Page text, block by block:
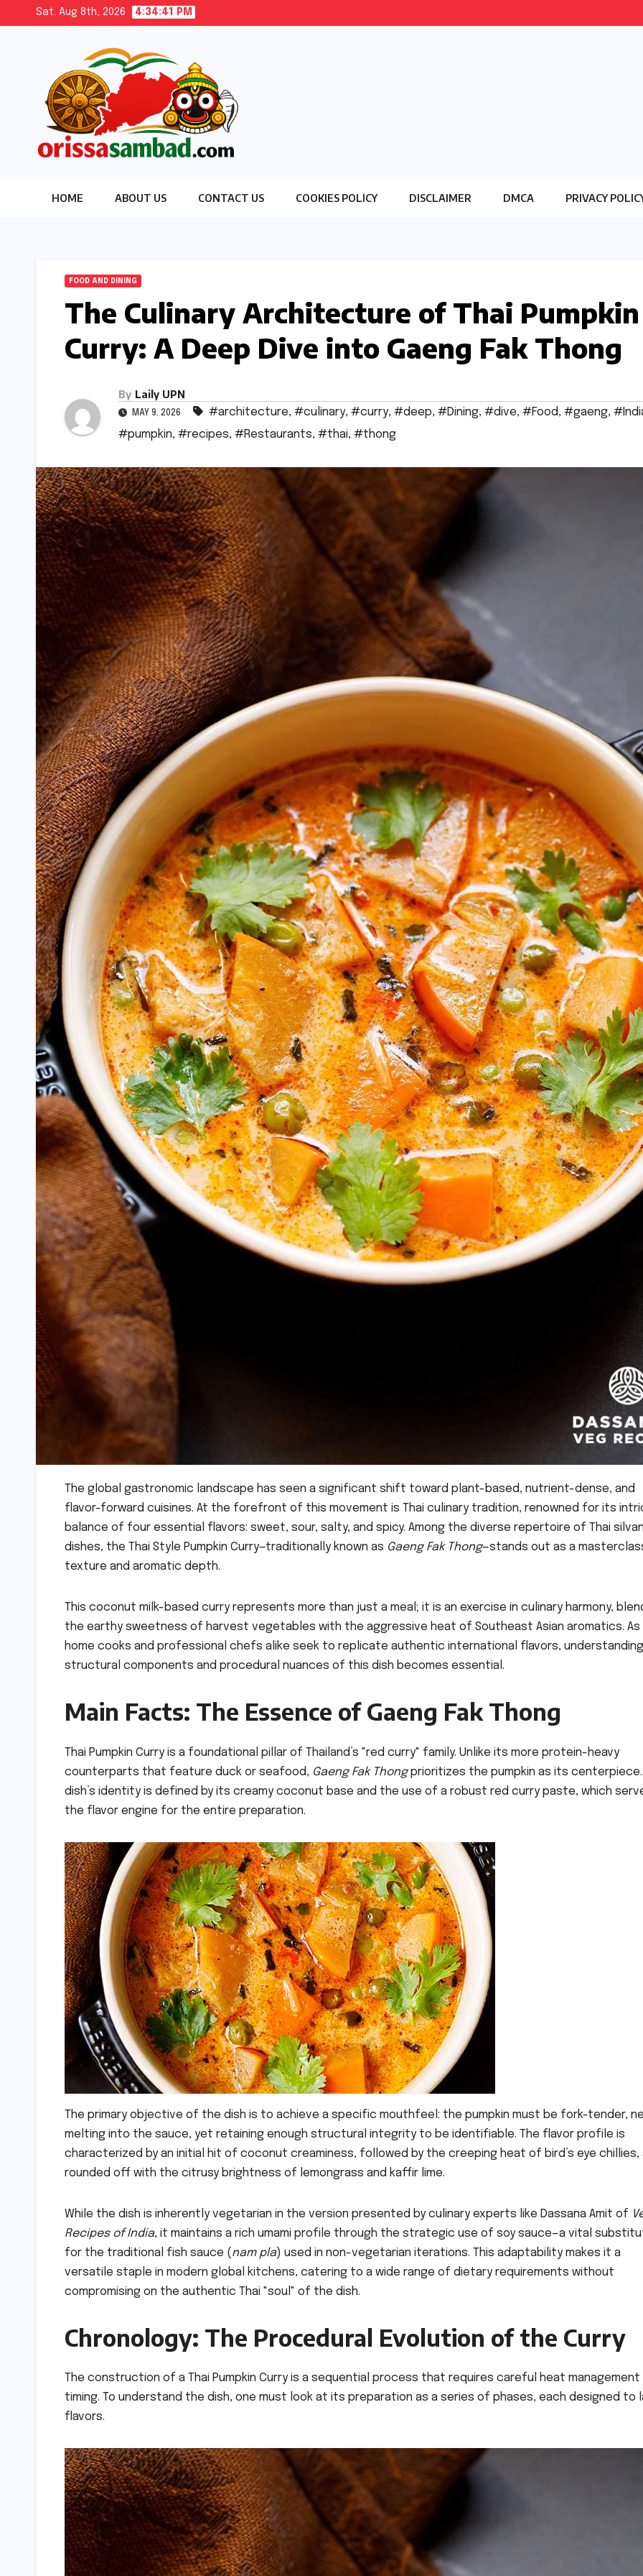
Sat. Aug 8th, 2026 4:34:43 PM
HOME ABOUT US CONTACT US COOKIES POLICY DISCLAIMER DMCA PRIVACY
FOOD AND DINING
The Culinary Architecture of Thai Pumpkin
Curry: A Deep Dive into Gaeng Fak Thong
By Laily UPN
MAY 9, 2026 #architecture, #culinary, #curry, #deep, #Dining, #dive, #Food, #gaeng,
#pumpkin, #recipes, #Restaurants, #thai, #thong
The global gastronomic landscape has seen a significant shift toward plant-based, nutrient-dense, and
flavor-forward cuisines. At the forefront of this movement is Thai culinary tradition, renowned for its
balance of four essential flavors: sweet, sour, salty, and spicy. Among the diverse repertoire of Thai silvan
dishes, the Thai Style Pumpkin Curry—traditionally known as Gaeng Fak Thong—stands out as a
texture and aromatic depth.
This coconut milk-based curry represents more than just a meal; it is an exercise in culinary harmony,
the earthy sweetness of harvest vegetables with the aggressive heat of Southeast Asian aromatics. As
home cooks and professional chefs alike seek to replicate authentic international flavors,
structural components and procedural nuances of this dish becomes essential.
Main Facts: The Essence of Gaeng Fak Thong
Thai Pumpkin Curry is a foundational pillar of Thailand’s "red curry" family. Unlike its more protein-heavy
counterparts that feature duck or seafood, Gaeng Fak Thongprioritizes the pumpkin as its centerpiece.
dish’s identity is defined by its creamy coconut base and the use of a robust red curry paste, which
the flavor engine for the entire preparation.
The primary objective of the dish is to achieve a specific mouthfeel: the pumpkin must be fork-tender,
melting into the sauce, yet retaining enough structural integrity to be identifiable. The flavor profile is
characterized by an initial hit of coconut creaminess, followed by the creeping heat of bird’s eye chillies,
rounded off with the citrusy brightness of lemongrass and kaffir lime.
While the dish is inherently vegetarian in the version presented by culinary experts like Dassana Amit of
Recipes of India, it maintains a rich umami profile through the strategic use of soy sauce—a vital
for the traditional fish sauce (nam pla) used in non-vegetarian iterations. This adaptability makes it a
versatile staple in modern global kitchens, catering to a wide range of dietary requirements without
compromising on the authentic Thai "soul" of the dish.
Chronology: The Procedural Evolution of the Curry
The construction of a Thai Pumpkin Curry is a sequential process that requires careful heat management
timing. To understand the dish, one must look at its preparation as a series of phases, each designed to
flavors.